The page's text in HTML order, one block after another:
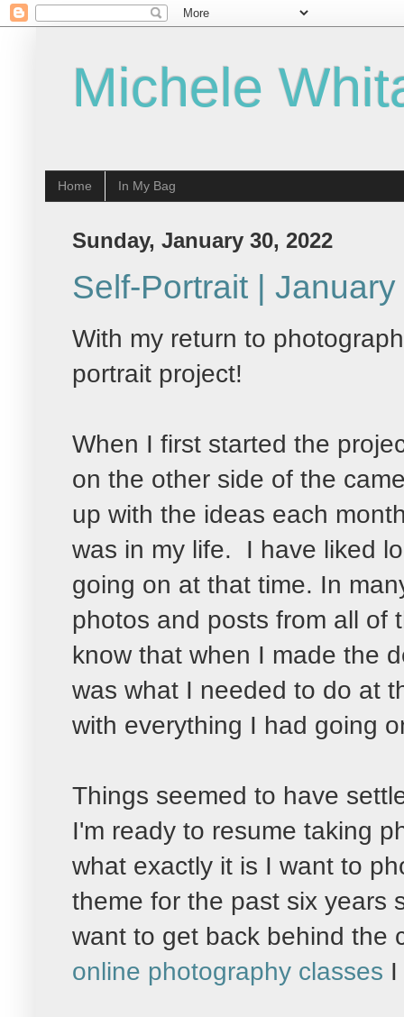
Michele
Home In My Bag
Sunday, January 30, 2022
Self-Portrait |
With my return to
portrait project!
When I first started the
on the other side of the
up with the ideas each
was in my life. I have liked
going on at that time. In
photos and posts from all of
know that when I made the
was what I needed to do at
with everything I had going
Things seemed to have
I'm ready to resume taking
what exactly it is I want to
theme for the past six years
want to get back behind the
online photography classes